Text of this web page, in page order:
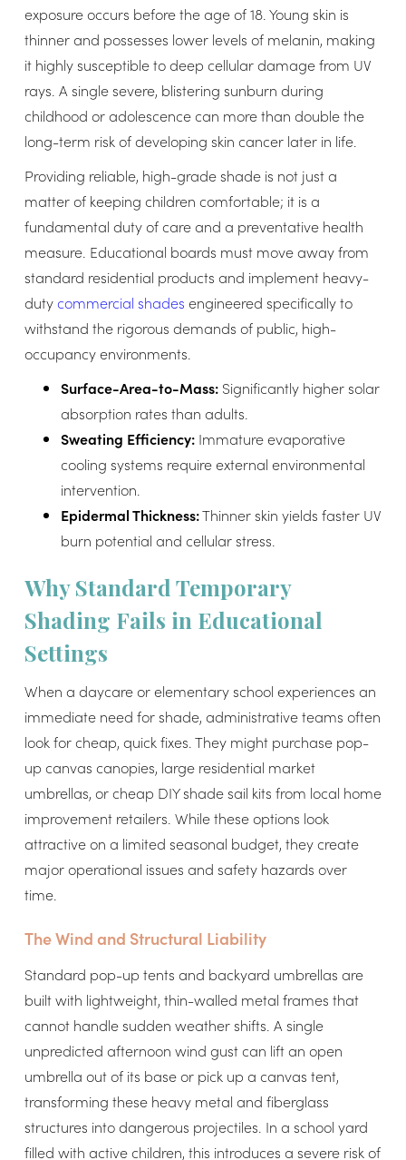
exposure occurs before the age of 18. Young skin is
thinner and possesses lower levels of melanin, making
it highly susceptible to deep cellular damage from UV
rays. A single severe, blistering sunburn during
childhood or adolescence can more than double the
long-term risk of developing skin cancer later in life.
Providing reliable, high-grade shade is not just a
matter of keeping children comfortable; it is a
fundamental duty of care and a preventative health
measure. Educational boards must move away from
standard residential products and implement heavy-
dutycommercial shades engineered specifically to
withstand the rigorous demands of public, high-
occupancy environments.
Surface-Area-to-Mass:Significantly higher solar
absorption rates than adults.
Sweating Efficiency:Immature evaporative
cooling systems require external environmental
intervention.
Epidermal Thickness:Thinner skin yields faster UV
burn potential and cellular stress.
Why Standard Temporary
Shading Fails in Educational
Settings
When a daycare or elementary school experiences an
immediate need for shade, administrative teams often
look for cheap, quick fixes. They might purchase pop-
up canvas canopies, large residential market
umbrellas, or cheap DIY shade sail kits from local home
improvement retailers. While these options look
attractive on a limited seasonal budget, they create
major operational issues and safety hazards over
time.
The Wind and Structural Liability
Standard pop-up tents and backyard umbrellas are
built with lightweight, thin-walled metal frames that
cannot handle sudden weather shifts. A single
unpredicted afternoon wind gust can lift an open
umbrella out of its base or pick up a canvas tent,
transforming these heavy metal and fiberglass
structures into dangerous projectiles. In a school yard
filled with active children, this introduces a severe risk of